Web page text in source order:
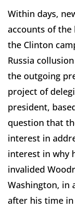
Within days,
accounts of the
the Clinton
Russia
the outgoing
project of
president,
question that
interest in
interest in why
invalided
Washington, in
after his time